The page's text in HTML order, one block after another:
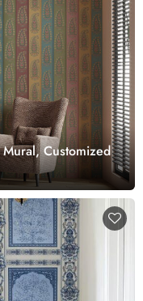
Customized